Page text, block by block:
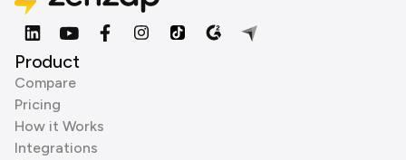
Product
Compare
Pricing
How it Works
Integrations